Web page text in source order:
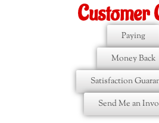
Customer
Paying
Money Back
Satisfaction
Send Me an